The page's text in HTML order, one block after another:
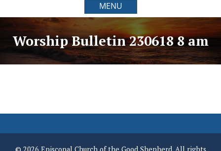
MENU
Worship Bulletin 230618 8 am